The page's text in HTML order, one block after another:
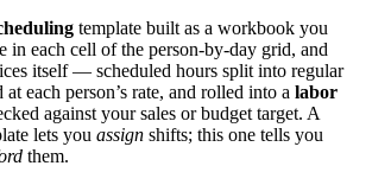
template built as a workbook you
in each cell of the person-by-day grid, and
itself — scheduled hours split into regular
each person’s rate, and rolled into a labor
against your sales or budget target. A
lets you assign shifts; this one tells you
them.